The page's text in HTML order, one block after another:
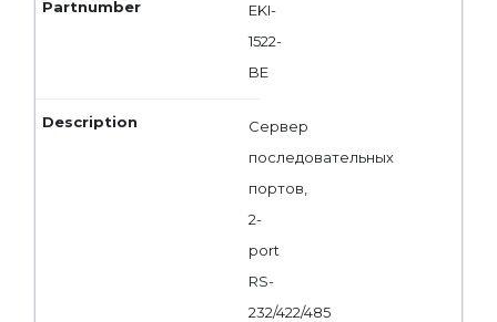
EKI-
1522-
BE
Сервер
последовательных
портов,
2-
port
RS-
232/422/485